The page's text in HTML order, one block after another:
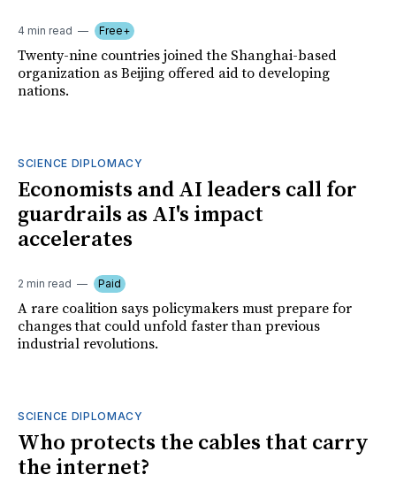
4 min read Free+
Twenty-nine countries joined the Shanghai-based
organization as Beijing offered aid to developing
nations.
SCIENCE DIPLOMACY
Economists and AI leaders call for
guardrails as AI's impact
accelerates
2 min read Paid
A rare coalition says policymakers must prepare for
changes that could unfold faster than previous
industrial revolutions.
SCIENCE DIPLOMACY
Who protects the cables that carry
the internet?